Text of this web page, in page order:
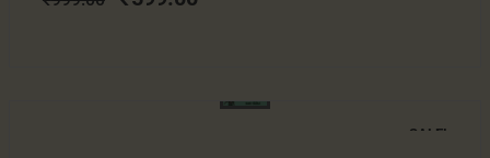
SALE!